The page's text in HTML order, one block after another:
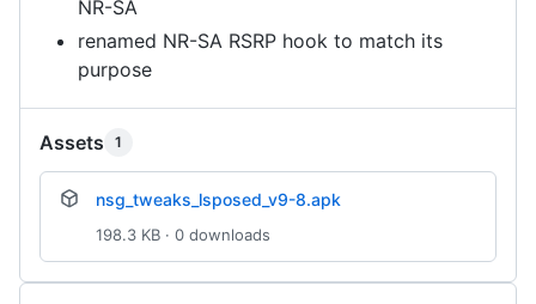
NR-SA
renamed NR-SA RSRP hook to match its
purpose
Assets 1
nsg_tweaks_lsposed_v9-8.apk
198.3 KB · 0 downloads